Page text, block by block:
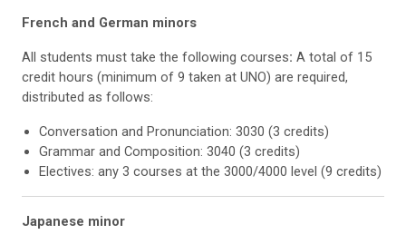
French and German minors
All students must take the following courses: A total of 15
credit hours (minimum of 9 taken at UNO) are required,
distributed as follows:
Conversation and Pronunciation: 3030 (3 credits)
Grammar and Composition: 3040 (3 credits)
Electives: any 3 courses at the 3000/4000 level (9 credits)
Japanese minor